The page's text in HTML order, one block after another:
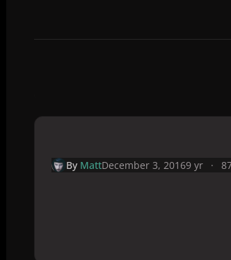
By MattDecember 3, 20169 yr